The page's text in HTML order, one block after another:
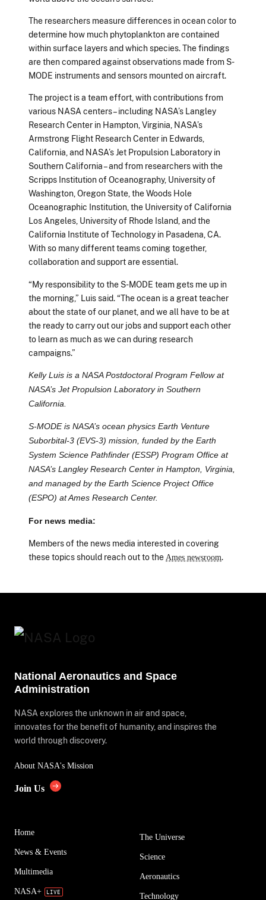
The researchers measure differences in ocean color to
determine how much phytoplankton are contained
within surface layers and which species. The findings
are then compared against observations made from S-
MODE instruments and sensors mounted on aircraft.
The project is a team effort, with contributions from
various NASA centers – including NASA’s Langley
Research Center in Hampton, Virginia, NASA’s
Armstrong Flight Research Center in Edwards,
California, and NASA’s Jet Propulsion Laboratory in
Southern California – and from researchers with the
Scripps Institution of Oceanography, University of
Washington, Oregon State, the Woods Hole
Oceanographic Institution, the University of California
Los Angeles, University of Rhode Island, and the
California Institute of Technology in Pasadena, CA.
With so many different teams coming together,
collaboration and support are essential.
“My responsibility to the S-MODE team gets me up in
the morning,” Luis said. “The ocean is a great teacher
about the state of our planet, and we all have to be at
the ready to carry out our jobs and support each other
to learn as much as we can during research
campaigns.”
Kelly Luis is a NASA Postdoctoral Program Fellow at
NASA’s Jet Propulsion Laboratory in Southern
California.
S-MODE is NASA’s ocean physics Earth Venture
Suborbital-3 (EVS-3) mission, funded by the Earth
System Science Pathfinder (ESSP) Program Office at
NASA’s Langley Research Center in Hampton, Virginia,
and managed by the Earth Science Project Office
(ESPO) at Ames Research Center.
For news media:
Members of the news media interested in covering
these topics should reach out to theAmes newsroom.
National Aeronautics and Space
Administration
NASA explores the unknown in air and space,
innovates for the benefit of humanity, and inspires the
world through discovery.
About NASA's Mission
Join Us
Home
News & Events
Multimedia
NASA+
The Universe
Science
Aeronautics
Technology